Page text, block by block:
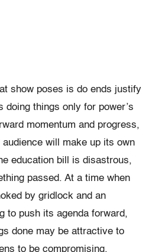
show poses is do ends justify
doing things only for power’s
momentum and progress,
will make up its own
education bill is disastrous,
passed. At a time when
by gridlock and an
to push its agenda forward,
done may be attractive to
to be compromising.